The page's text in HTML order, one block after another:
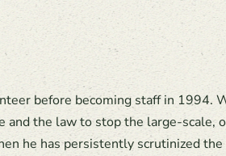
before becoming staff in 1994.
and the law to stop the large-scale,
he has persistently scrutinized